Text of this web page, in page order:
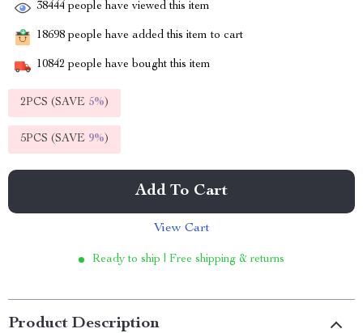
38444 people have viewed this item
18698 people have added this item to cart
10842 people have bought this item
2PCS (SAVE 5%)
5PCS (SAVE 9%)
Add To Cart
View Cart
Ready to ship | Free shipping & returns
Product Description